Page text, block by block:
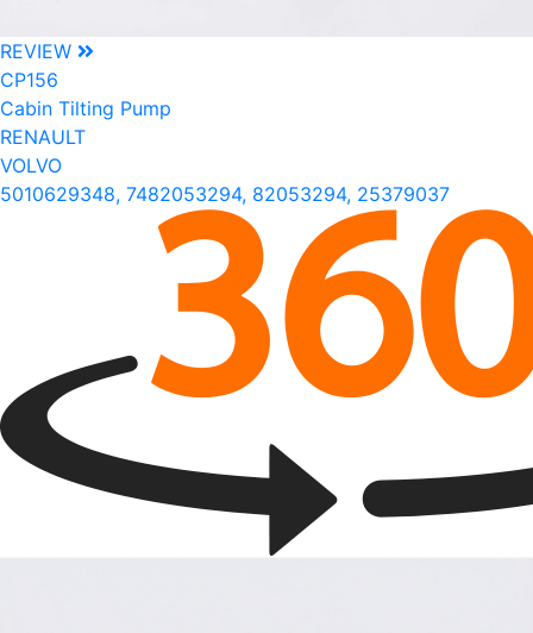
REVIEW
CP156
Cabin Tilting Pump
RENAULT
VOLVO
5010629348, 7482053294, 82053294, 25379037